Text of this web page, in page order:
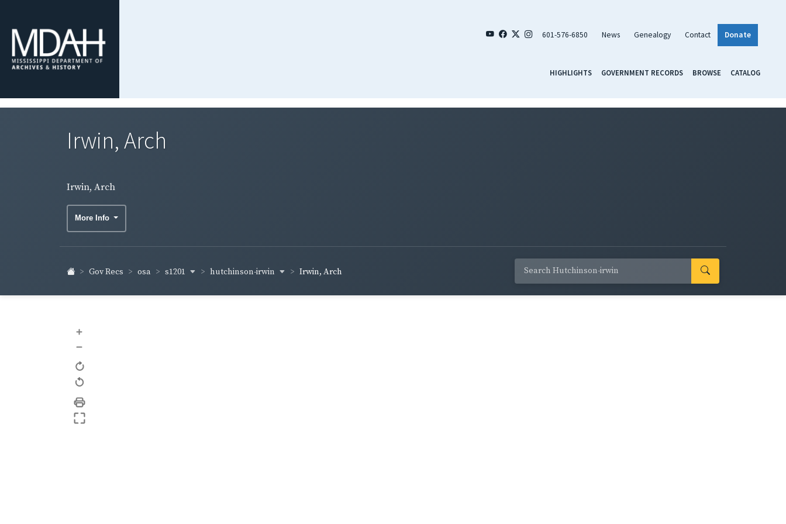
601-576-6850 News Genealogy Contact Donate
HIGHLIGHTS GOVERNMENT RECORDS BROWSE CATALOG
Irwin, Arch
Irwin, Arch
More Info
Gov Recs osa s1201 hutchinson-irwin Irwin, Arch
+
–